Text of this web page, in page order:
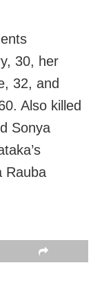
30, her
32, and
Also killed
Sonya
Rauba